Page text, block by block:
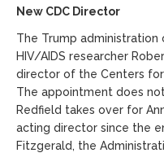
New CDC Director
The Trump
HIV/AIDS researcher
director of the Centers
The appointment does
Redfield takes over for
acting director since the
Fitzgerald, the